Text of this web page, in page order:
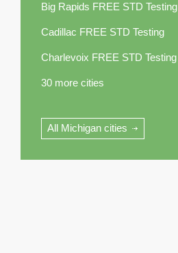
Big Rapids FREE STD Testing
Cadillac FREE STD Testing
Charlevoix FREE STD Testing
30 more cities
All Michigan cities